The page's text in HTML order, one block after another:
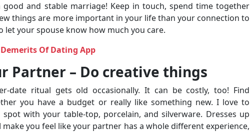
and stable marriage! Keep in touch, spend time together
things are more important in your life than your connection to
let your spouse know how much you care.
Of Dating App
Partner – Do creative things
date ritual gets old occasionally. It can be costly, too! Find
you have a budget or really like something new. I love to
with your table-top, porcelain, and silverware. Dresses up
you feel like your partner has a whole different experience,